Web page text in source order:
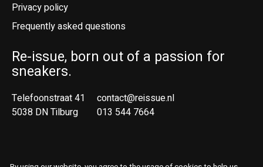
Privacy policy
Frequently asked questions
Re-issue, born out of a passion for
sneakers.
Telefoonstraat 41
5038 DN Tilburg
contact@reissue.nl
013 544 7664